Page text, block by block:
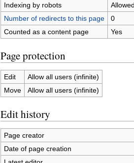
Indexing by robots
Number of redirects to this page
0
Counted as a content page
Yes
Page protection
Edit
Allow all users (infinite)
Move
Allow all users (infinite)
Edit history
Page creator
Date of page creation